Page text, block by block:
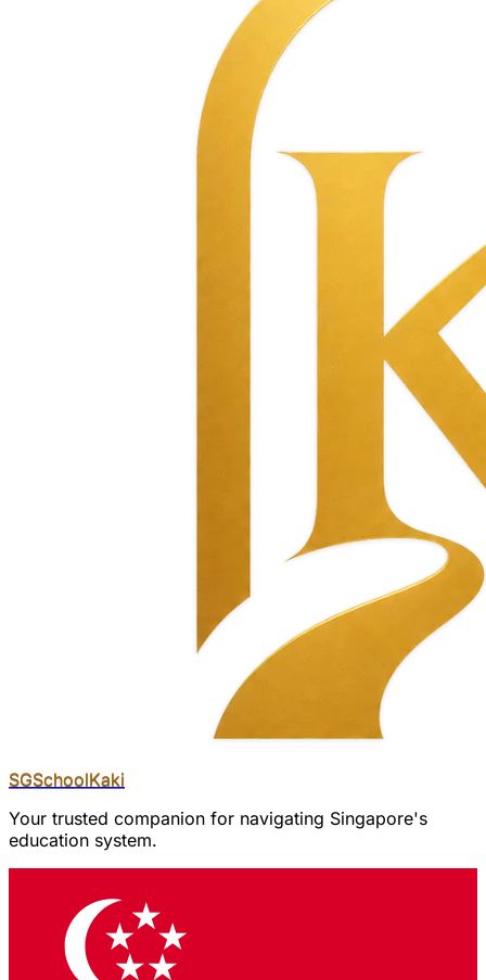
SGSchoolKaki
Your trusted companion for navigating Singapore's
education system.